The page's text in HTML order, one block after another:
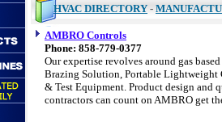
HVAC DIRECTORY -
AMBRO Controls
Phone: 858-779-0377
Our expertise revolves around gas
Brazing Solution, Portable Lightweight
& Test Equipment. Product design and
contractors can count on AMBRO get